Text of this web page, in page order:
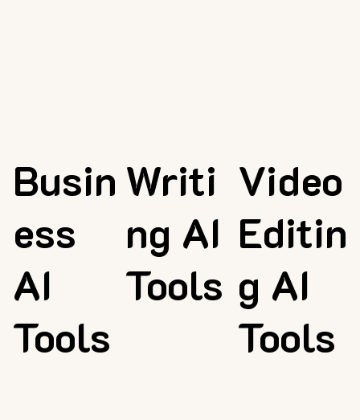
Busin
ess
AI
Tools
Writi
ng AI
Tools
Video
Editin
g AI
Tools